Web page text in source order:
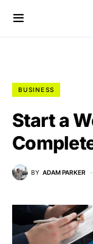
BUSINESS
Start a
BY ADAM PARKER